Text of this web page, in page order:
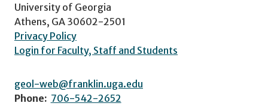
University of Georgia
Athens, GA 30602-2501
Privacy Policy
Login for Faculty, Staff and Students
geol-web@franklin.uga.edu
Phone: 706-542-2652